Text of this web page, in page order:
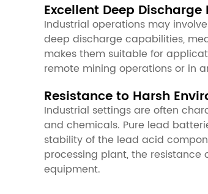
Excellent Deep
Industrial operations may
deep discharge capabilities,
makes them suitable for
remote mining operations or in
Resistance to Harsh
Industrial settings are often
and chemicals. Pure lead
stability of the lead acid
processing plant, the
equipment.